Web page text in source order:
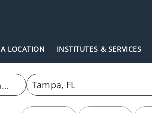
LOCATION INSTITUTES & SERVICES